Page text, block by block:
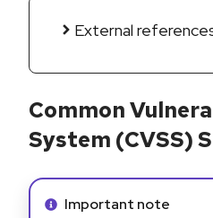
External
Common
System (CVSS)
Info alert:
Important note